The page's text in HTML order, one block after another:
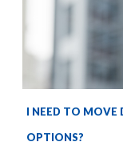
I NEED TO MOVE
OPTIONS?